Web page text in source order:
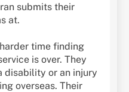
submits their
at.
time finding
is over. They
disability or an injury
overseas. Their